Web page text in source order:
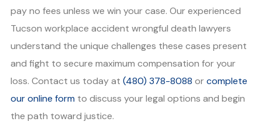
pay no fees unless we win your case. Our experienced
Tucson workplace accident wrongful death lawyers
understand the unique challenges these cases present
and fight to secure maximum compensation for your
loss. Contact us today at (480) 378-8088 orcomplete
our online form to discuss your legal options and begin
the path toward justice.